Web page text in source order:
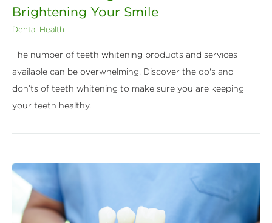
Brightening Your Smile
Dental Health
The number of teeth whitening products and services
available can be overwhelming. Discover the do's and
don’ts of teeth whitening to make sure you are keeping
your teeth healthy.